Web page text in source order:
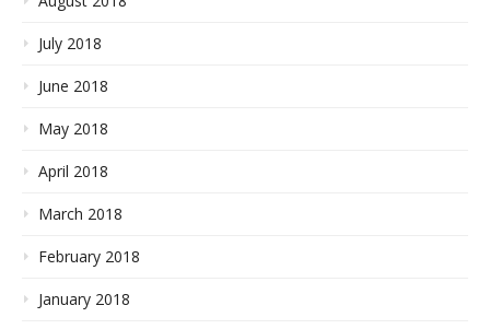
July 2018
June 2018
May 2018
April 2018
March 2018
February 2018
January 2018